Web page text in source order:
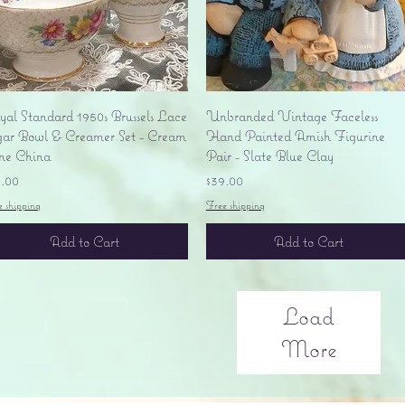
Quick View
Standard 1950s Brussels Lace
Bowl & Creamer Set - Cream
China
shipping
Add to Cart
Quick View
Unbranded Vintage Faceless
Hand Painted Amish Figurine
Pair - Slate Blue Clay
Price
$39.00
Free shipping
Add to Cart
Load
More